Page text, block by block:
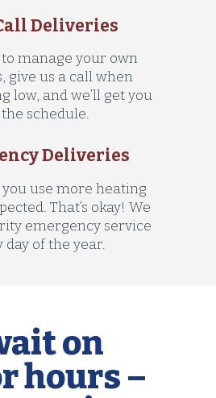
Deliveries
manage your own
give us a call when
low, and we’ll get you
schedule.
Deliveries
use more heating
That’s okay! We
emergency service
day of the year.
on
hours –